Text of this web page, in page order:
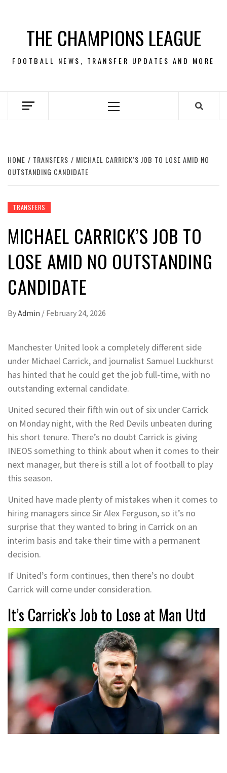
contentTHE CHAMPIONS LEAGUE
FOOTBALL NEWS, TRANSFER UPDATES AND MORE
Primary
HOME TRANSFERS
MICHAEL CARRICK’S JOB TO LOSE AMID NO
OUTSTANDING CANDIDATE
TRANSFERS
MICHAEL CARRICK’S JOB TO
LOSE AMID NO OUTSTANDING
CANDIDATE
ByAdmin / February 24, 2026
Manchester United look a completely different side
under Michael Carrick, and journalist Samuel Luckhurst
has hinted that he could get the job full-time, with no
outstanding external candidate.
United secured their fifth win out of six under Carrick
on Monday night, with the Red Devils unbeaten during
his short tenure. There’s no doubt Carrick is giving
INEOS something to think about when it comes to their
next manager, but there is still a lot of football to play
this season.
United have made plenty of mistakes when it comes to
hiring managers since Sir Alex Ferguson, so it’s no
surprise that they wanted to bring in Carrick on an
interim basis and take their time with a permanent
decision.
If United’s form continues, then there’s no doubt
Carrick will come under consideration.
It’s Carrick’s Job to Lose at Man Utd